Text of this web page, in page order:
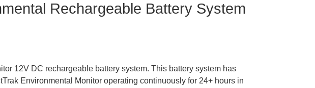
Rechargeable Battery System
12V DC rechargeable battery system. This battery system has
Environmental Monitor operating continuously for 24+ hours in